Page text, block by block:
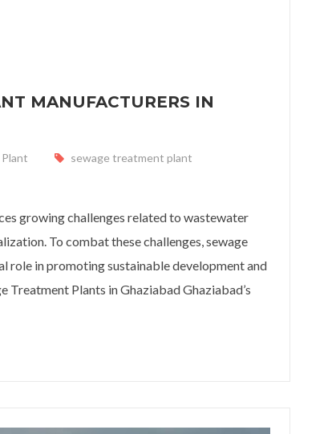
MANUFACTURERS IN
sewage treatment plant
growing challenges related to wastewater
To combat these challenges, sewage
role in promoting sustainable development and
Plants in Ghaziabad Ghaziabad’s